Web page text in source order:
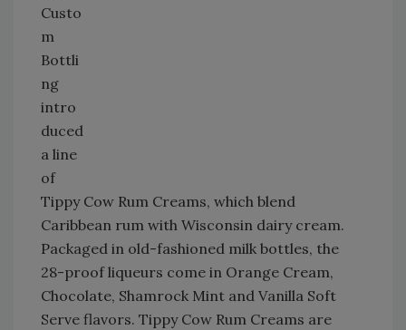
Custo
m
Bottli
ng
intro
duced
a line
of
Tippy Cow Rum Creams, which blend
Caribbean rum with Wisconsin dairy cream.
Packaged in old-fashioned milk bottles, the
28-proof liqueurs come in Orange Cream,
Chocolate, Shamrock Mint and Vanilla Soft
Serve flavors. Tippy Cow Rum Creams are